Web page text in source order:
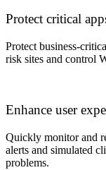
Protect critical
Protect business-
risk sites and control
Enhance user
Quickly monitor and
alerts and simulated
problems.